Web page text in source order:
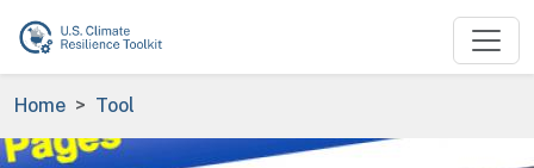
Skip to main content
Breadcrumb
Home Tool
Image